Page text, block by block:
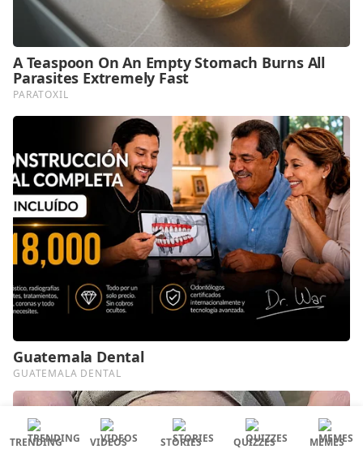
TRENDING VIDEOS STORIES QUIZZES MEMES